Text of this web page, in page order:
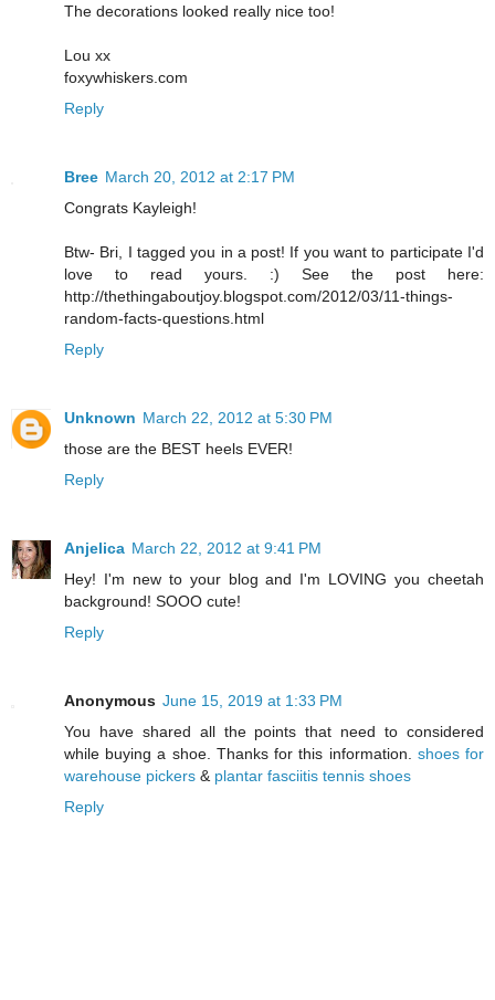
The decorations looked really nice too!
Lou xx
foxywhiskers.com
Reply
Bree March 20, 2012 at 2:17 PM
Congrats Kayleigh!
Btw- Bri, I tagged you in a post! If you want to participate I'd
love to read yours. :) See the post here:
http://thethingaboutjoy.blogspot.com/2012/03/11-things-
random-facts-questions.html
Reply
Unknown March 22, 2012 at 5:30 PM
those are the BEST heels EVER!
Reply
Anjelica March 22, 2012 at 9:41 PM
Hey! I'm new to your blog and I'm LOVING you cheetah
background! SOOO cute!
Reply
Anonymous June 15, 2019 at 1:33 PM
You have shared all the points that need to considered
while buying a shoe. Thanks for this information. shoes for
warehouse pickers & plantar fasciitis tennis shoes
Reply